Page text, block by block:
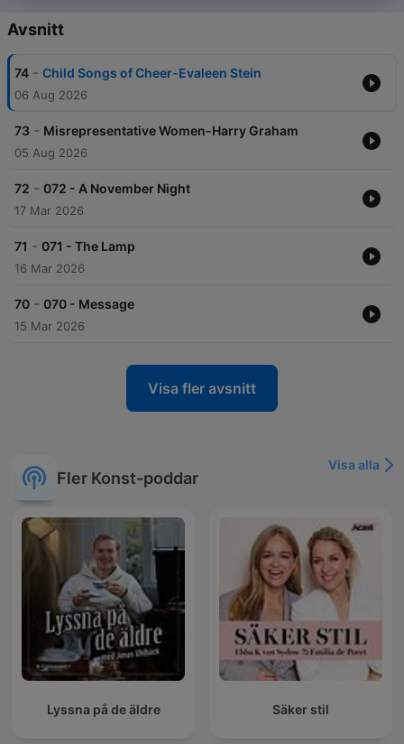
Avsnitt
74 - Child Songs of Cheer-Evaleen Stein
06 Aug 2026
73 - Misrepresentative Women-Harry Graham
05 Aug 2026
72 - 072 - A November Night
17 Mar 2026
71 - 071 - The Lamp
16 Mar 2026
70 - 070 - Message
15 Mar 2026
Visa fler avsnitt
Fler Konst-poddar
Visa alla
Lyssna på de äldre Säker stil